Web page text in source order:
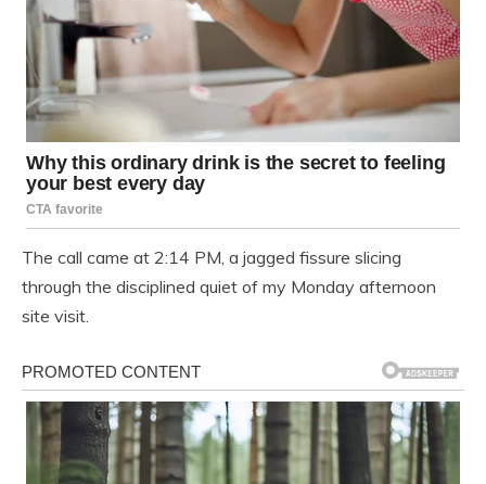
The call came at 2:14 PM, a jagged fissure slicing
through the disciplined quiet of my Monday afternoon
site visit.